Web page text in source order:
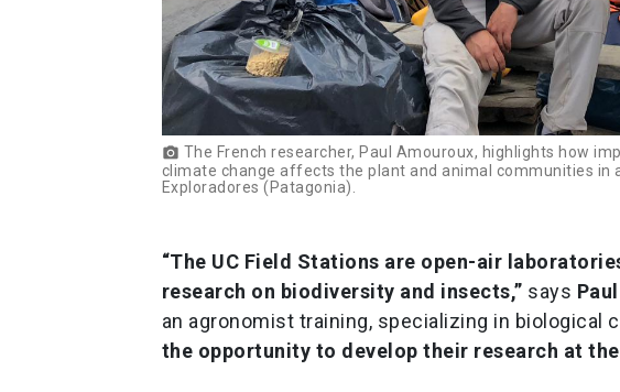
photo_camera The French researcher, Paul Amouroux, highlights how
climate change affects the plant and animal communities in
Exploradores (Patagonia).
“The UC Field Stations are open-air
research on biodiversity and insects,” says
an agronomist training, specializing in biological
the opportunity to develop their research at